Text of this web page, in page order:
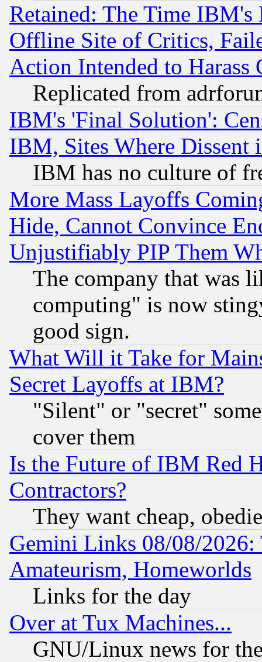
Retained: The Time
Offline Site of Critics,
Action Intended to Harass
Replicated from
IBM's 'Final Solution':
IBM, Sites Where Dissent
IBM has no culture of
More Mass Layoffs
Hide, Cannot Convince
Unjustifiably PIP Them
The company that was
computing" is now
good sign.
What Will it Take for
Secret Layoffs at IBM?
"Silent" or "secret"
cover them
Is the Future of IBM Red
Contractors?
They want cheap,
Gemini Links 08/08/
Amateurism, Homeworlds
Links for the day
Over at Tux Machines...
GNU/Linux news for